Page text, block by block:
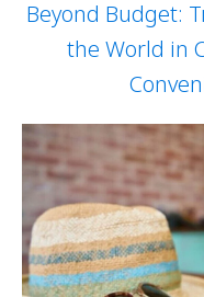
Beyond Budget:
the World in